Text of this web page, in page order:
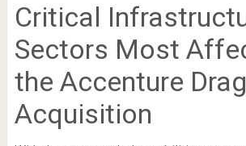
Critical
Sectors Most
the Accenture
Acquisition